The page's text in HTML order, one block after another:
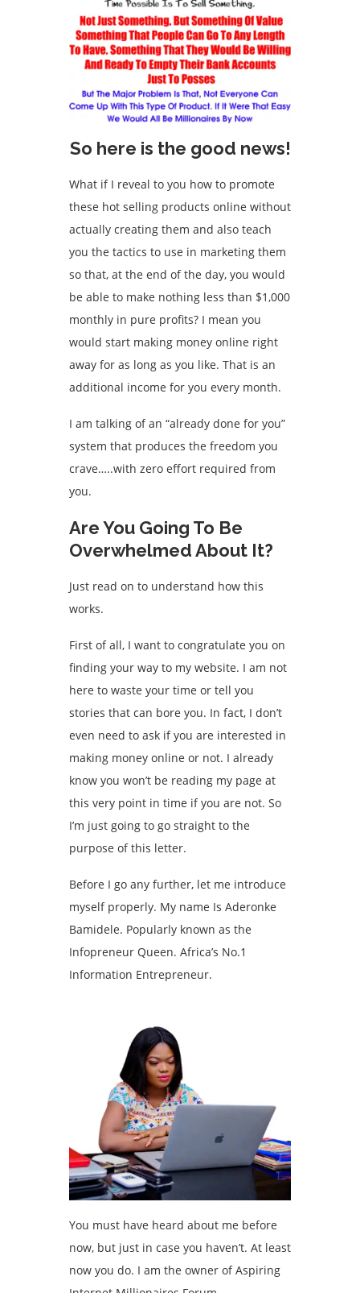
So here is the good news!
What if I reveal to you how to promote
these hot selling products online without
actually creating them and also teach
you the tactics to use in marketing them
so that, at the end of the day, you would
be able to make nothing less than $1,000
monthly in pure profits? I mean you
would start making money online right
away for as long as you like. That is an
additional income for you every month.
I am talking of an “already done for you”
system that produces the freedom you
crave…..with zero effort required from
you.
Are You Going To Be
Overwhelmed About It?
Just read on to understand how this
works.
First of all, I want to congratulate you on
finding your way to my website. I am not
here to waste your time or tell you
stories that can bore you. In fact, I don’t
even need to ask if you are interested in
making money online or not. I already
know you won’t be reading my page at
this very point in time if you are not. So
I’m just going to go straight to the
purpose of this letter.
Before I go any further, let me introduce
myself properly. My name Is Aderonke
Bamidele. Popularly known as the
Infopreneur Queen. Africa’s No.1
Information Entrepreneur.
You must have heard about me before
now, but just in case you haven’t. At least
now you do. I am the owner of Aspiring